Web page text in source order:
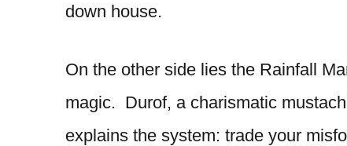
down house.
On the other side lies the Rainfall
magic. Durof, a charismatic
explains the system: trade your